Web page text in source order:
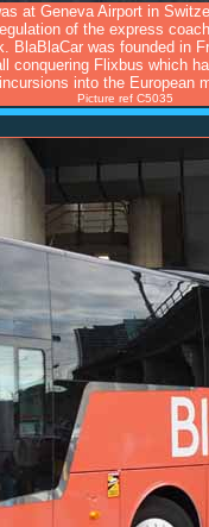
at Geneva Airport in
of the express
BlaBlaCar was founded in
conquering Flixbus which
incursions into the European
Picture ref C5035